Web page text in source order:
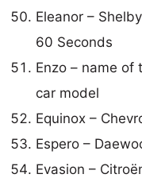
Eleanor –
60 Seconds
Enzo – name of
car model
Equinox –
Espero –
Evasion –